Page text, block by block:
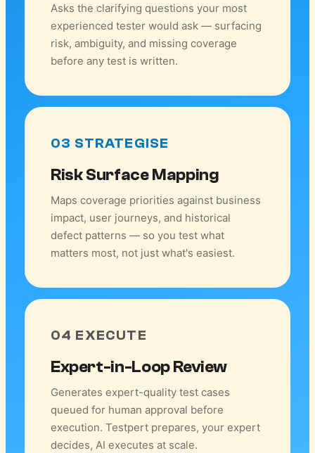
Asks the clarifying questions your most
experienced tester would ask — surfacing
risk, ambiguity, and missing coverage
before any test is written.
03 STRATEGISE
Risk Surface Mapping
Maps coverage priorities against business
impact, user journeys, and historical
defect patterns — so you test what
matters most, not just what's easiest.
04 EXECUTE
Expert-in-Loop Review
Generates expert-quality test cases
queued for human approval before
execution. Testpert prepares, your expert
decides, AI executes at scale.